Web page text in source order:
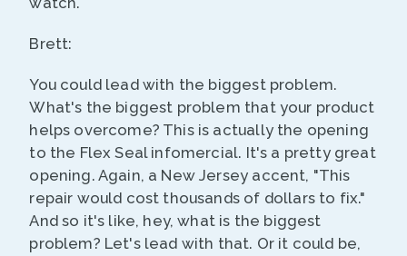
Brett:
You could lead with the biggest problem.
What's the biggest problem that your product
helps overcome? This is actually the opening
to the Flex Seal infomercial. It's a pretty great
opening. Again, a New Jersey accent, "This
repair would cost thousands of dollars to fix."
And so it's like, hey, what is the biggest
problem? Let's lead with that. Or it could be,